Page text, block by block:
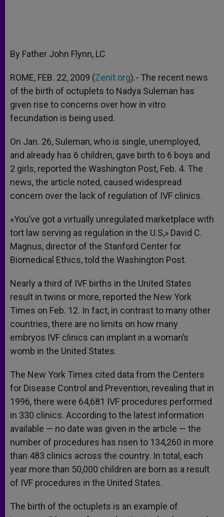
By Father John Flynn, LC
ROME, FEB. 22, 2009 (Zenit.org).- The recent news
of the birth of octuplets to Nadya Suleman has
given rise to concerns over how in vitro
fecundation is being used.
On Jan. 26, Suleman, who is single, unemployed,
and already has 6 children, gave birth to 6 boys and
2 girls, reported the Washington Post, Feb. 4. The
news, the article noted, caused widespread
concern over the lack of regulation of IVF clinics.
«You’ve got a virtually unregulated marketplace with
tort law serving as regulation in the U.S,» David C.
Magnus, director of the Stanford Center for
Biomedical Ethics, told the Washington Post.
Nearly a third of IVF births in the United States
result in twins or more, reported the New York
Times on Feb. 12. In fact, in contrast to many other
countries, there are no limits on how many
embryos IVF clinics can implant in a woman’s
womb in the United States.
The New York Times cited data from the Centers
for Disease Control and Prevention, revealing that in
1996, there were 64,681 IVF procedures performed
in 330 clinics. According to the latest information
available — no date was given in the article — the
number of procedures has risen to 134,260 in more
than 483 clinics across the country. In total, each
year more than 50,000 children are born as a result
of IVF procedures in the United States.
The birth of the octuplets is an example of